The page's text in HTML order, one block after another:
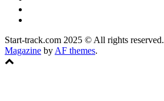
Start-track.com 2025 © All rights reserved.
Magazine by AF themes.